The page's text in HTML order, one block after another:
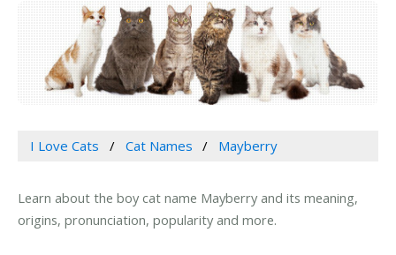
I Love Cats Cat Names Mayberry
Learn about the boy cat name Mayberry and its meaning,
origins, pronunciation, popularity and more.